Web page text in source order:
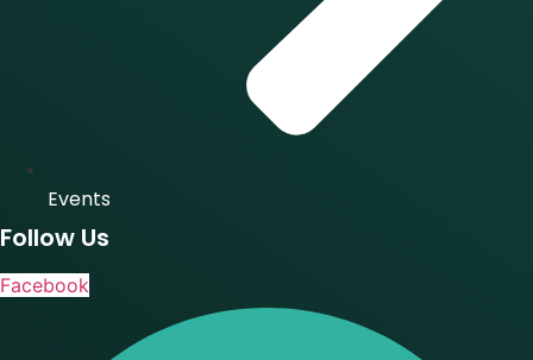
Events
Follow Us
Facebook